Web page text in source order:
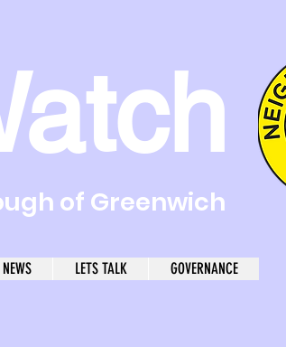
of Greenwich
NEWS LETS TALK GOVERNANCE